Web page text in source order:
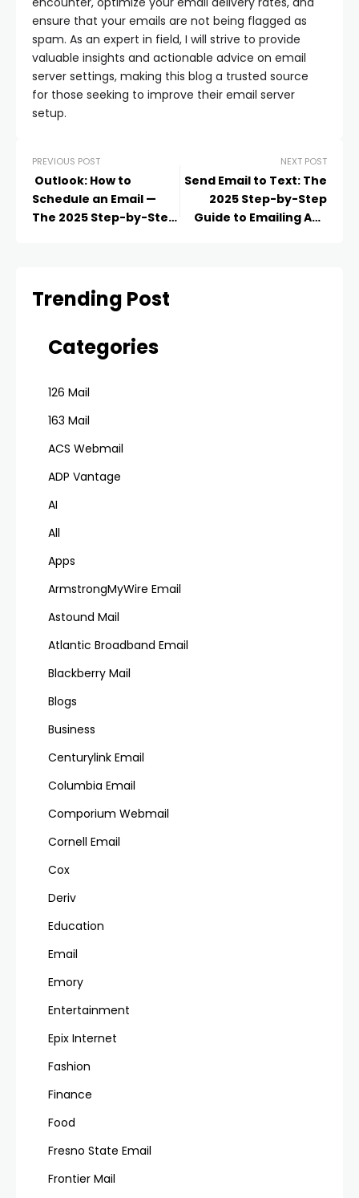
ensure that your emails are not being flagged as
spam. As an expert in field, I will strive to provide
valuable insights and actionable advice on email
server settings, making this blog a trusted source
for those seeking to improve their email server
setup.
PREVIOUS POST
Outlook: How to
Schedule an Email —
The 2025 Step-by-Step
NEXT POST
Send Email to Text: The
2025 Step-by-Step
Guide to Emailing Any
Trending Post
Categories
126 Mail
163 Mail
ACS Webmail
ADP Vantage
AI
All
Apps
ArmstrongMyWire Email
Astound Mail
Atlantic Broadband Email
Blackberry Mail
Blogs
Business
Centurylink Email
Columbia Email
Comporium Webmail
Cornell Email
Cox
Deriv
Education
Email
Emory
Entertainment
Epix Internet
Fashion
Finance
Food
Fresno State Email
Frontier Mail